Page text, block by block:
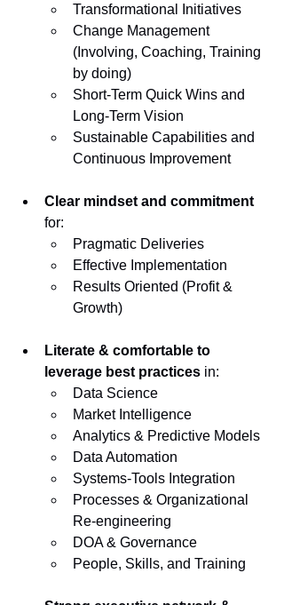
Transformational Initiatives
Change Management
(Involving, Coaching, Training
by doing)
Short-Term Quick Wins and
Long-Term Vision
Sustainable Capabilities and
Continuous Improvement
Clear mindset and commitment
for:
Pragmatic Deliveries
Effective Implementation
Results Oriented (Profit &
Growth)
Literate & comfortable to
leverage best practices in:
Data Science
Market Intelligence
Analytics & Predictive Models
Data Automation
Systems-Tools Integration
Processes & Organizational
Re-engineering
DOA & Governance
People, Skills, and Training